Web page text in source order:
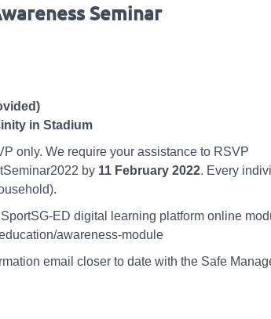
Seminar
in Stadium
only. We require your assistance to RSVP
by11 February 2022. Every
ED digital learning platform online
awareness-module
email closer to date with the Safe